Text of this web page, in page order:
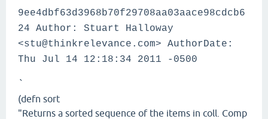
9ee4dbf63d3968b70f29708aa03aace98cdcb6
24 Author: Stuart Halloway
<stu@thinkrelevance.com> AuthorDate:
Thu Jul 14 12:18:34 2011 -0500
`
(defn sort
"Returns a sorted sequence of the items in coll. Comp